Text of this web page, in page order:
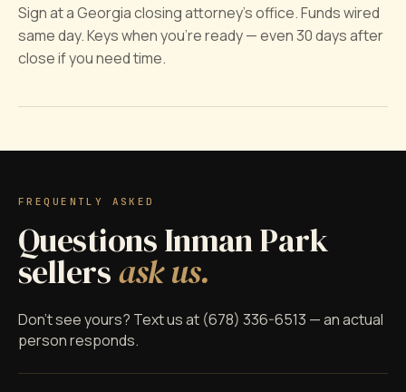
Sign at a Georgia closing attorney's office. Funds wired
same day. Keys when you're ready — even 30 days after
close if you need time.
FREQUENTLY ASKED
Questions Inman Park
sellersask us.
Don't see yours? Text us at (678) 336-6513 — an actual
person responds.